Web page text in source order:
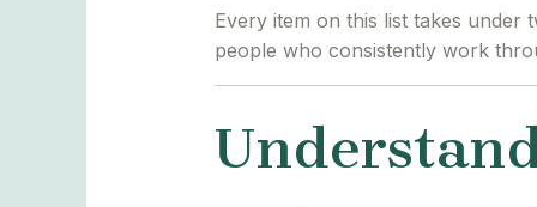
Every item on this list takes under
people who consistently work